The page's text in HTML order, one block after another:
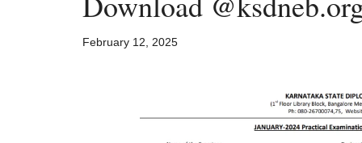
Jobs,
Card,
February 12, 2025